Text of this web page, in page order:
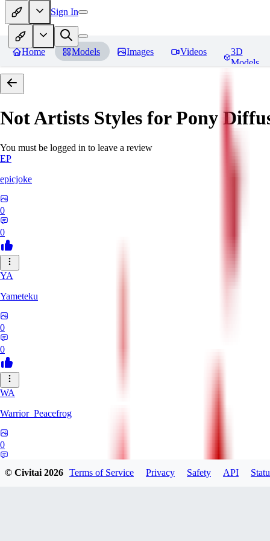
Sign In
Home Models Images Videos
3D
Models
Not Artists Styles for Pony
You must be logged in to leave a review
EP
epicjoke
0
0
YA
Yameteku
0
0
WA
Warrior_Peacefrog
0
© Civitai2026 Terms of Service Privacy Safety API